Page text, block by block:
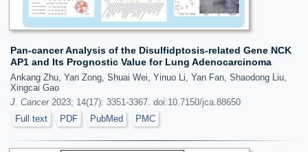
Pan-cancer Analysis of the Disulfidptosis-related Gene NCK
AP1 and Its Prognostic Value for Lung Adenocarcinoma
Ankang Zhu, Yan Zong, Shuai Wei, Yinuo Li, Yan Fan, Shaodong Liu,
Xingcai Gao
J. Cancer2023; 14(17): 3351-3367. doi:10.7150/jca.88650
Full text
PDF PubMed PMC